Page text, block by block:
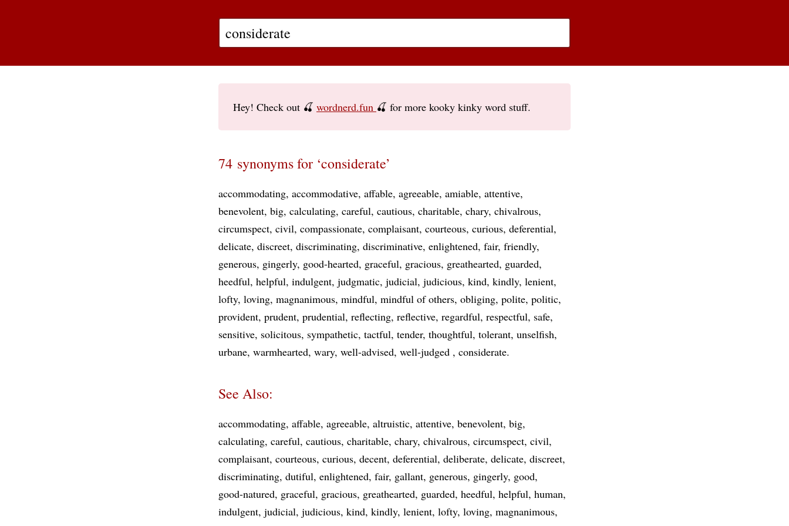
Hey! Check out 🍒 wordnerd.fun 🍒 for more kooky kinky word stuff.
74 synonyms for ‘considerate’
accommodating accommodative affable agreeable amiable attentive
benevolent big calculating careful cautious charitable chary chivalrous
circumspect civil compassionate complaisant courteous curious deferential
delicate discreet discriminating discriminative enlightened fair friendly
generous gingerly good-hearted graceful gracious greathearted guarded
heedful helpful indulgent judgmatic judicial judicious kind kindly lenient
lofty loving magnanimous mindful mindful of others obliging polite politic
provident prudent prudential reflecting reflective regardful respectful safe
sensitive solicitous sympathetic tactful tender thoughtful tolerant unselfish
urbane warmhearted wary well-advised well-judged considerate
See Also:
accommodating affable agreeable altruistic attentive benevolent big
calculating careful cautious charitable chary chivalrous circumspect civil
complaisant courteous curious decent deferential deliberate delicate discreet
discriminating dutiful enlightened fair gallant generous gingerly good
good-natured graceful gracious greathearted guarded heedful helpful human
indulgent judicial judicious kind kindly lenient lofty loving magnanimous